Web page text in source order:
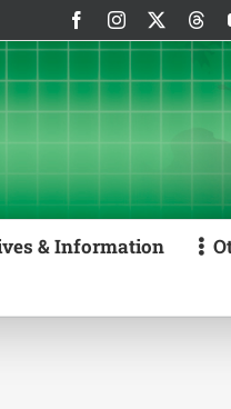
FacebookInstagram
& Information